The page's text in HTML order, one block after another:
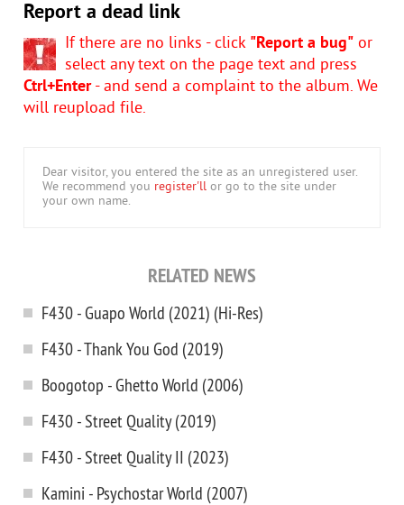
Report a dead link
If there are no links - click "Report a bug" or
select any text on the page text and press
Ctrl+Enter- and send a complaint to the album. We
will reupload file.
Dear visitor, you entered the site as an unregistered user.
We recommend you register'll or go to the site under
your own name.
RELATED NEWS
F430 - Guapo World (2021) (Hi-Res)
F430 - Thank You God (2019)
Boogotop - Ghetto World (2006)
F430 - Street Quality (2019)
F430 - Street Quality II (2023)
Kamini - Psychostar World (2007)